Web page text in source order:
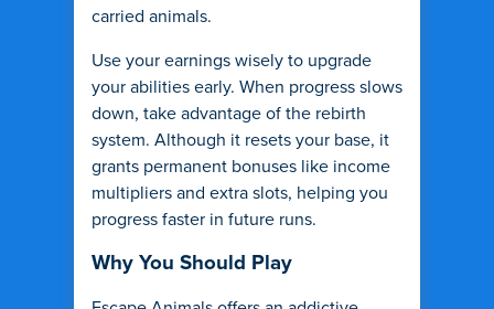
carried animals.
Use your earnings wisely to upgrade
your abilities early. When progress slows
down, take advantage of the rebirth
system. Although it resets your base, it
grants permanent bonuses like income
multipliers and extra slots, helping you
progress faster in future runs.
Why You Should Play